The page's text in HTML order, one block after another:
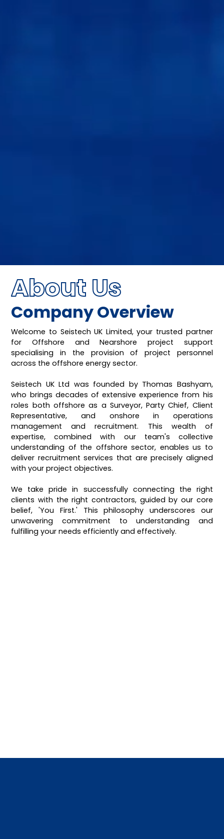
About Us
Company Overview
Welcome to Seistech UK Limited, your trusted partner
for Offshore and Nearshore project support
specialising in the provision of project personnel
across the offshore energy sector.
Seistech UK Ltd was founded by Thomas Bashyam,
who brings decades of extensive experience from his
roles both offshore as a Surveyor, Party Chief, Client
Representative, and onshore in operations
management and recruitment. This wealth of
expertise, combined with our team's collective
understanding of the offshore sector, enables us to
deliver recruitment services that are precisely aligned
with your project objectives.
We take pride in successfully connecting the right
clients with the right contractors, guided by our core
belief, 'You First.' This philosophy underscores our
unwavering commitment to understanding and
fulfilling your needs efficiently and effectively.